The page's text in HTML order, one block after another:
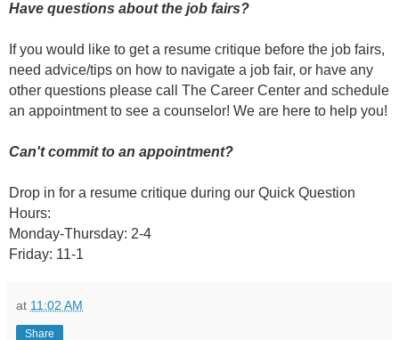
Have questions about the job fairs?
If you would like to get a resume critique before the job fairs,
need advice/tips on how to navigate a job fair, or have any
other questions please call The Career Center and schedule
an appointment to see a counselor! We are here to help you!
Can't commit to an appointment?
Drop in for a resume critique during our Quick Question
Hours:
Monday-Thursday: 2-4
Friday: 11-1
at 11:02 AM
Share